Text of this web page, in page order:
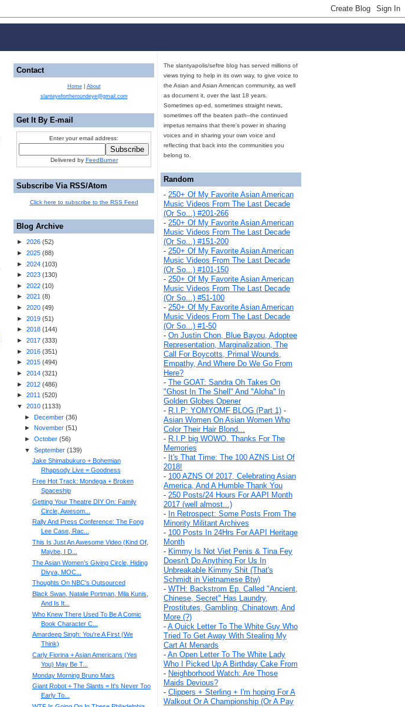
The slantyapolis/seftre blog has served millions of
views trying to help in its own way, to give voice to
the Asian and Asian American community, as well
as document it, over the last 18 years.
Sometimes op-ed, sometimes straight news,
sometimes off the beaten path--the continued
impetus remains that there's power in sharing
voices and in sharing your own voice and
reflecting that back into the communities you
belong to.
Random
- 250+ Of My Favorite Asian American
Music Videos From The Last Decade
(Or So...) #201-266
- 250+ Of My Favorite Asian American
Music Videos From The Last Decade
(Or So...) #151-200
- 250+ Of My Favorite Asian American
Music Videos From The Last Decade
(Or So...) #101-150
- 250+ Of My Favorite Asian American
Music Videos From The Last Decade
(Or So...) #51-100
- 250+ Of My Favorite Asian American
Music Videos From The Last Decade
(Or So...) #1-50
- On Justin Chon, Blue Bayou, Adoptee
Representation, Marginalization, The
Call For Boycotts, Primal Wounds,
Empathy, And Where Do We Go From
Here?
- The GOAT: Sandra Oh Takes On
"Ghost In The Shell" And "Aloha" In
Golden Globes Opener
- R.I.P: YOMYOMF BLOG (Part 1) -
Asian Women On Asian Women Who
Color Their Hair Blond...
- R.I.P big WOWO. Thanks For The
Memories
- It's That Time: The 100 AZNS List Of
2018!
- 100 AZNS Of 2017, Celebrating Asian
America, And A Humble Thank You
- 250 Posts/24 Hours For AAPI Month
2017 (well almost...)
- In Retrospect: Some Posts From The
Minority Militant Archives
- 100 Posts In 24Hrs For AAPI Heritage
Month
- Kimmy Is Not Viet Penis & Tina Fey
Doesn't Do Anything For Us In
Unbreakable Kimmy Shit (That's
Schmidt in Vietnamese Btw)
- WTH: Backstrom Ep. Called "Ancient,
Chinese, Secret" Has Laundry,
Prostitutes, Gambling, Chinatown, And
More (?)
- A Quick Letter To The White Guy Who
Tried To Get Away With Stealing My
Cart At Menards
- An Open Letter To The White Lady
Who I Picked Up A Birthday Cake From
- Neighborhood Watch: Are Those
Maids Devious?
- Clippers + Sterling + I'm hoping For A
Walkout Or A Championship (Or A Pay
Contact
Home| About
slanteyefortheroundeye@gmail.com
Get It By E-mail
Enter your email address:
Delivered by FeedBurner
Subscribe Via RSS/Atom
Click here to subscribe to the RSS Feed
Blog Archive
► 2026 (52)
► 2025 (88)
► 2024 (103)
► 2023 (130)
► 2022 (10)
► 2021 (8)
► 2020 (49)
► 2019 (51)
► 2018 (144)
► 2017 (333)
► 2016 (351)
► 2015 (494)
► 2014 (321)
► 2012 (486)
► 2011 (520)
▼ 2010 (1133)
► December(36)
►
November(51 )
► October(56)
▼ September(139)
Jake Shimabukuro + Bohemian
Rhapsody Live = Goodness
Free Hot Track: Mondega + Broken
Spaceship
Getting Your Theatre DIY On: Family
Circle, Awesom...
Rally And Press Conference: The Fong
Lee Case, Rac...
This Is Just An Awesome Video (Kind Of,
Maybe, I D...
The Asian Women’s Giving Circle, Hiding
Divya, MOC...
Thoughts On NBC's Outsourced
Black Swan, Natalie Portman, Mila Kunis,
And Is It...
Who Knew There Used To Be A Comic
Book Character C...
Amardeep Singh: You're A First (We
Think)
Carly Fiorina + Asian Americans (Yes
You) May Be T...
Monday Morning Bruno Mars
Giant Robot + The Slants = It's Never Too
Early To...